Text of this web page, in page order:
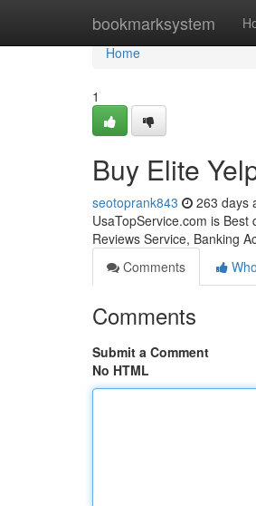
bookmarksystem
Home
Home
1
Buy Elite
seotoprank843 263 days
UsaTopService.com is
Reviews Service, Banking
Comments
Comments
Submit a Comment
No HTML